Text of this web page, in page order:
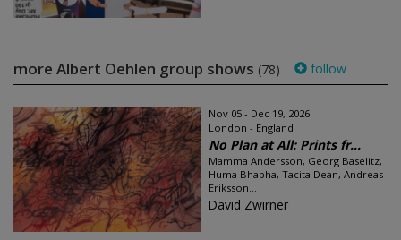
more Albert Oehlen group shows (78) follow
Nov 05 - Dec 19, 2026
London - England
No Plan at All: Prints fr...
Mamma Andersson, Georg Baselitz,
Huma Bhabha, Tacita Dean, Andreas
Eriksson...
David Zwirner